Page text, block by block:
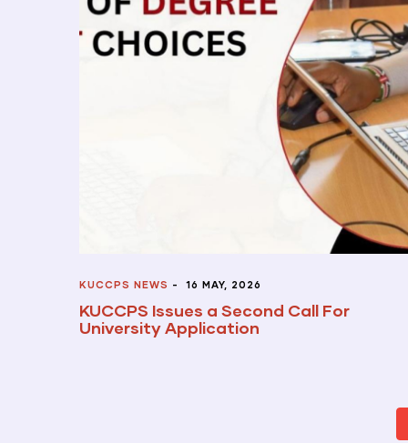
KUCCPS NEWS - 16 MAY, 2026
KUCCPS Issues a Second Call For
University Application